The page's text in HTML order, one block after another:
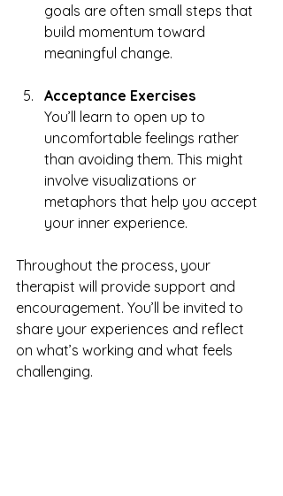
goals are often small steps that
build momentum toward
meaningful change.
Acceptance Exercises
You’ll learn to open up to
uncomfortable feelings rather
than avoiding them. This might
involve visualizations or
metaphors that help you accept
your inner experience.
Throughout the process, your
therapist will provide support and
encouragement. You’ll be invited to
share your experiences and reflect
on what’s working and what feels
challenging.